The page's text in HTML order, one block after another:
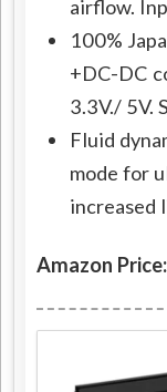
airflow.
100%
+DC-DC
3.3V./ 5V.
Fluid
mode for
increased
Amazon